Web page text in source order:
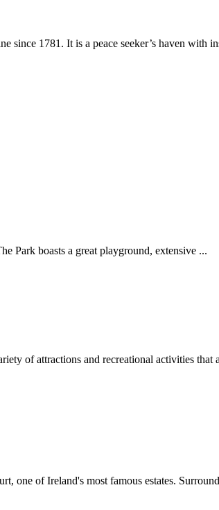
1781. It is a peace seeker’s haven with
Park boasts a great playground, extensive ...
of attractions and recreational activities
of Ireland's most famous estates.